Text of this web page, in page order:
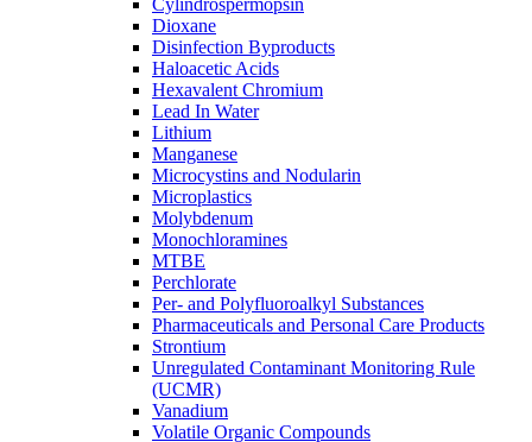
Cylindrospermopsin
Dioxane
Disinfection Byproducts
Haloacetic Acids
Hexavalent Chromium
Lead In Water
Lithium
Manganese
Microcystins and Nodularin
Microplastics
Molybdenum
Monochloramines
MTBE
Perchlorate
Per- and Polyfluoroalkyl Substances
Pharmaceuticals and Personal Care Products
Strontium
Unregulated Contaminant Monitoring Rule
(UCMR)
Vanadium
Volatile Organic Compounds